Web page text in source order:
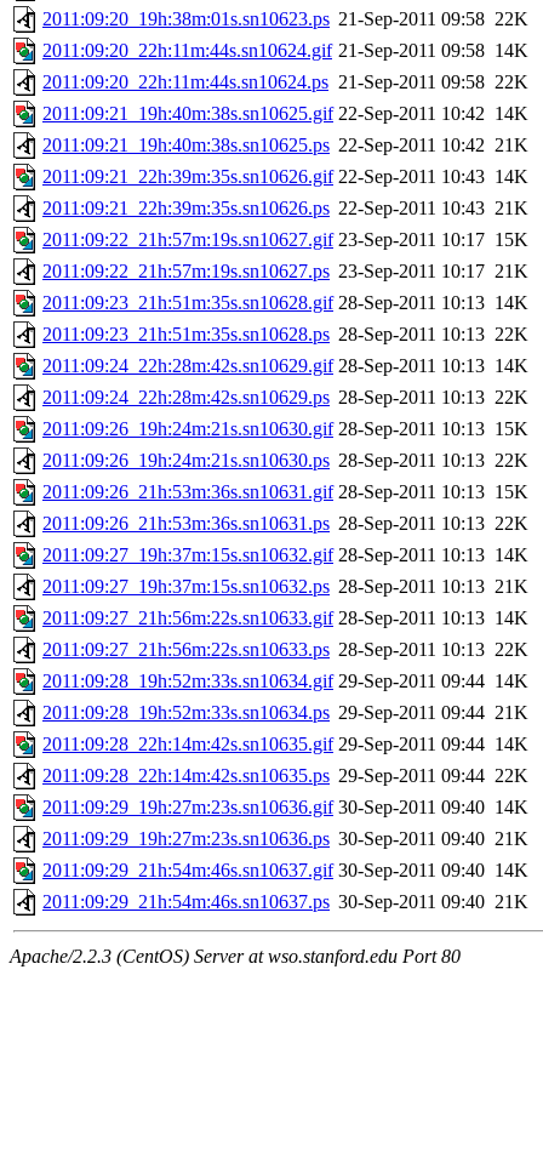
2011:09:20_19h:38m:01s.sn10623.ps 21-Sep-2011 09:58 22K
2011:09:20_22h:11m:44s.sn10624.gif 21-Sep-2011 09:58 14K
2011:09:20_22h:11m:44s.sn10624.ps 21-Sep-2011 09:58 22K
2011:09:21_19h:40m:38s.sn10625.gif 22-Sep-2011 10:42 14K
2011:09:21_19h:40m:38s.sn10625.ps 22-Sep-2011 10:42 21K
2011:09:21_22h:39m:35s.sn10626.gif 22-Sep-2011 10:43 14K
2011:09:21_22h:39m:35s.sn10626.ps 22-Sep-2011 10:43 21K
2011:09:22_21h:57m:19s.sn10627.gif 23-Sep-2011 10:17 15K
2011:09:22_21h:57m:19s.sn10627.ps 23-Sep-2011 10:17 21K
2011:09:23_21h:51m:35s.sn10628.gif 28-Sep-2011 10:13 14K
2011:09:23_21h:51m:35s.sn10628.ps 28-Sep-2011 10:13 22K
2011:09:24_22h:28m:42s.sn10629.gif 28-Sep-2011 10:13 14K
2011:09:24_22h:28m:42s.sn10629.ps 28-Sep-2011 10:13 22K
2011:09:26_19h:24m:21s.sn10630.gif 28-Sep-2011 10:13 15K
2011:09:26_19h:24m:21s.sn10630.ps 28-Sep-2011 10:13 22K
2011:09:26_21h:53m:36s.sn10631.gif 28-Sep-2011 10:13 15K
2011:09:26_21h:53m:36s.sn10631.ps 28-Sep-2011 10:13 22K
2011:09:27_19h:37m:15s.sn10632.gif 28-Sep-2011 10:13 14K
2011:09:27_19h:37m:15s.sn10632.ps 28-Sep-2011 10:13 21K
2011:09:27_21h:56m:22s.sn10633.gif 28-Sep-2011 10:13 14K
2011:09:27_21h:56m:22s.sn10633.ps 28-Sep-2011 10:13 22K
2011:09:28_19h:52m:33s.sn10634.gif 29-Sep-2011 09:44 14K
2011:09:28_19h:52m:33s.sn10634.ps 29-Sep-2011 09:44 21K
2011:09:28_22h:14m:42s.sn10635.gif 29-Sep-2011 09:44 14K
2011:09:28_22h:14m:42s.sn10635.ps 29-Sep-2011 09:44 22K
2011:09:29_19h:27m:23s.sn10636.gif 30-Sep-2011 09:40 14K
2011:09:29_19h:27m:23s.sn10636.ps 30-Sep-2011 09:40 21K
2011:09:29_21h:54m:46s.sn10637.gif 30-Sep-2011 09:40 14K
2011:09:29_21h:54m:46s.sn10637.ps 30-Sep-2011 09:40 21K
Apache/2.2.3 (CentOS) Server at wso.stanford.edu Port 80